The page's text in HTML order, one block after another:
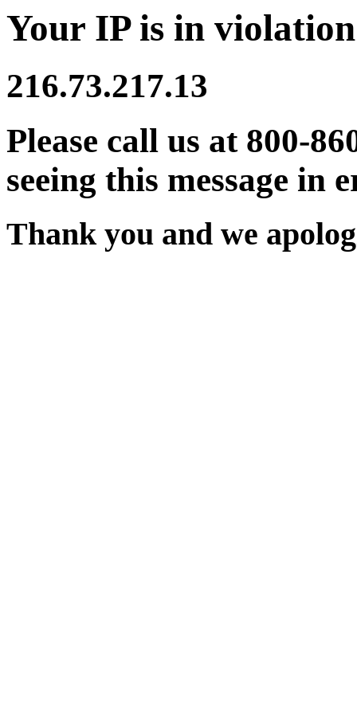
Your IP is in
216.73.217.13
Please call us at 800-
seeing this message in
Thank you and we